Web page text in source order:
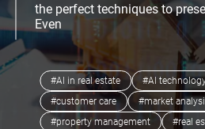
the perfect techniques to
Even
#AI in real estate #AI
#customer care
#market
#property management
#real